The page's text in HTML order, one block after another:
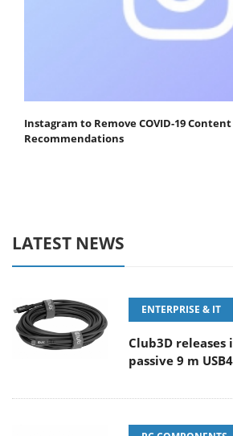
Instagram to Remove COVID-19
Recommendations
LATEST NEWS
ENTERPRISE & IT
Club3D
passive 9 m